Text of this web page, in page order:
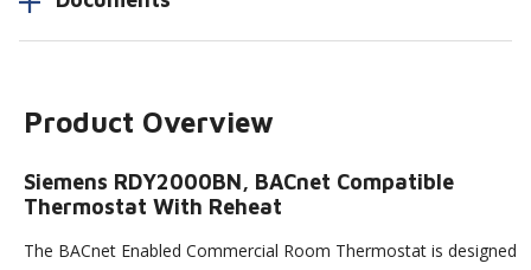
Product Overview
Siemens RDY2000BN, BACnet Compatible
Thermostat With Reheat
The BACnet Enabled Commercial Room Thermostat is designed